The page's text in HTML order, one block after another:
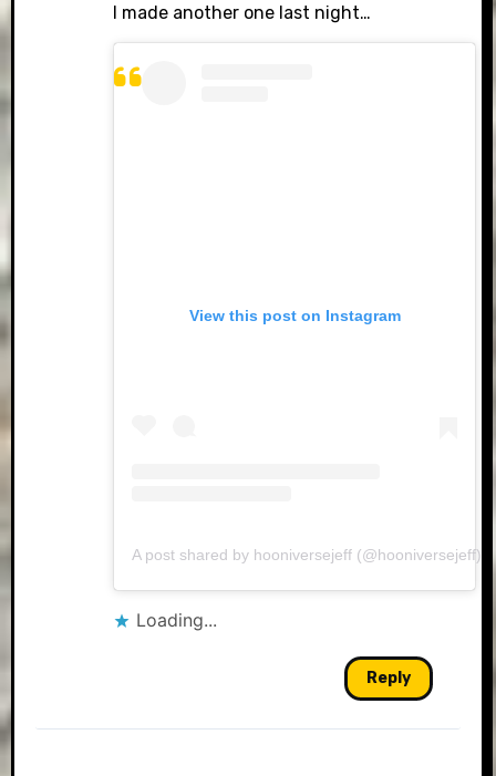
I made another one last night…
View this post on Instagram
A post shared by hooniversejeff (@hooniversejeff)
Loading...
Reply